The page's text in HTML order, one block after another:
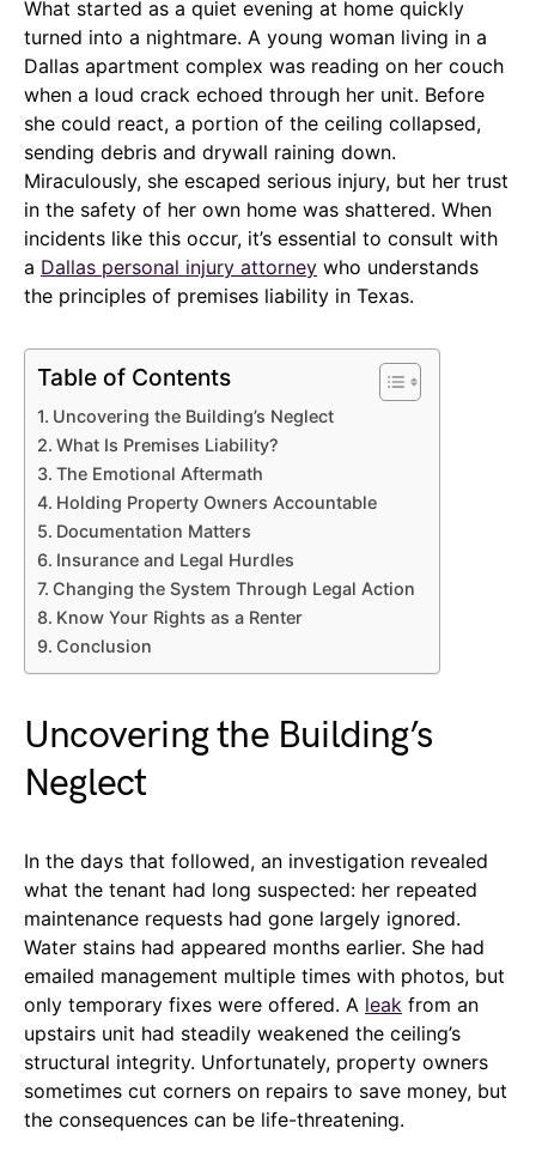
What started as a quiet evening at home quickly
turned into a nightmare. A young woman living in a
Dallas apartment complex was reading on her couch
when a loud crack echoed through her unit. Before
she could react, a portion of the ceiling collapsed,
sending debris and drywall raining down.
Miraculously, she escaped serious injury, but her trust
in the safety of her own home was shattered. When
incidents like this occur, it’s essential to consult with
a Dallas personal injury attorney who understands
the principles of premises liability in Texas.
Table of Contents
Uncovering the Building’s Neglect
What Is Premises Liability?
The Emotional Aftermath
Holding Property Owners Accountable
Documentation Matters
Insurance and Legal Hurdles
Changing the System Through Legal Action
Know Your Rights as a Renter
Conclusion
Uncovering the Building’s
Neglect
In the days that followed, an investigation revealed
what the tenant had long suspected: her repeated
maintenance requests had gone largely ignored.
Water stains had appeared months earlier. She had
emailed management multiple times with photos, but
only temporary fixes were offered. A leak from an
upstairs unit had steadily weakened the ceiling’s
structural integrity. Unfortunately, property owners
sometimes cut corners on repairs to save money, but
the consequences can be life-threatening.